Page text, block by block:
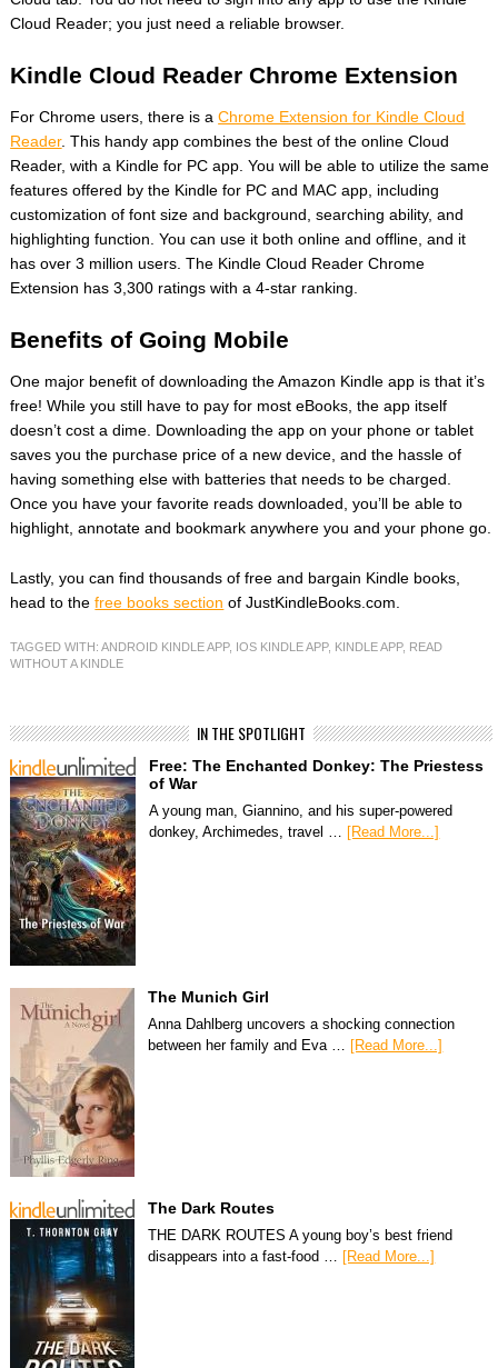
Cloud Reader; you just need a reliable browser.
Kindle Cloud Reader Chrome Extension
For Chrome users, there is aChrome Extension for Kindle Cloud
Reader. This handy app combines the best of the online Cloud
Reader, with a Kindle for PC app. You will be able to utilize the same
features offered by the Kindle for PC and MAC app, including
customization of font size and background, searching ability, and
highlighting function. You can use it both online and offline, and it
has over 3 million users. The Kindle Cloud Reader Chrome
Extension has 3,300 ratings with a 4-star ranking.
Benefits of Going Mobile
One major benefit of downloading the Amazon Kindle app is that it’s
free! While you still have to pay for most eBooks, the app itself
doesn’t cost a dime. Downloading the app on your phone or tablet
saves you the purchase price of a new device, and the hassle of
having something else with batteries that needs to be charged.
Once you have your favorite reads downloaded, you’ll be able to
highlight, annotate and bookmark anywhere you and your phone go.
Lastly, you can find thousands of free and bargain Kindle books,
head to thefree books section of JustKindleBooks.com.
TAGGED WITH:ANDROID KINDLE APP, IOS KINDLE APP, KINDLE APP, READ
WITHOUT A KINDLE
IN THE SPOTLIGHT
Free: The Enchanted Donkey: The Priestess
of War
A young man, Giannino, and his super-powered
donkey, Archimedes, travel … [Read More...]
The Munich Girl
Anna Dahlberg uncovers a shocking connection
between her family and Eva … [Read More...]
The Dark Routes
THE DARK ROUTES A young boy’s best friend
disappears into a fast-food … [Read More...]